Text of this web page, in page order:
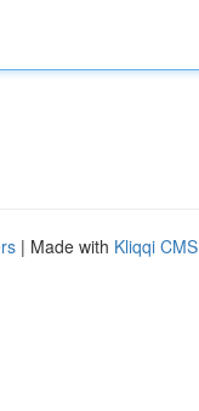
| Made with Kliqqi CMS